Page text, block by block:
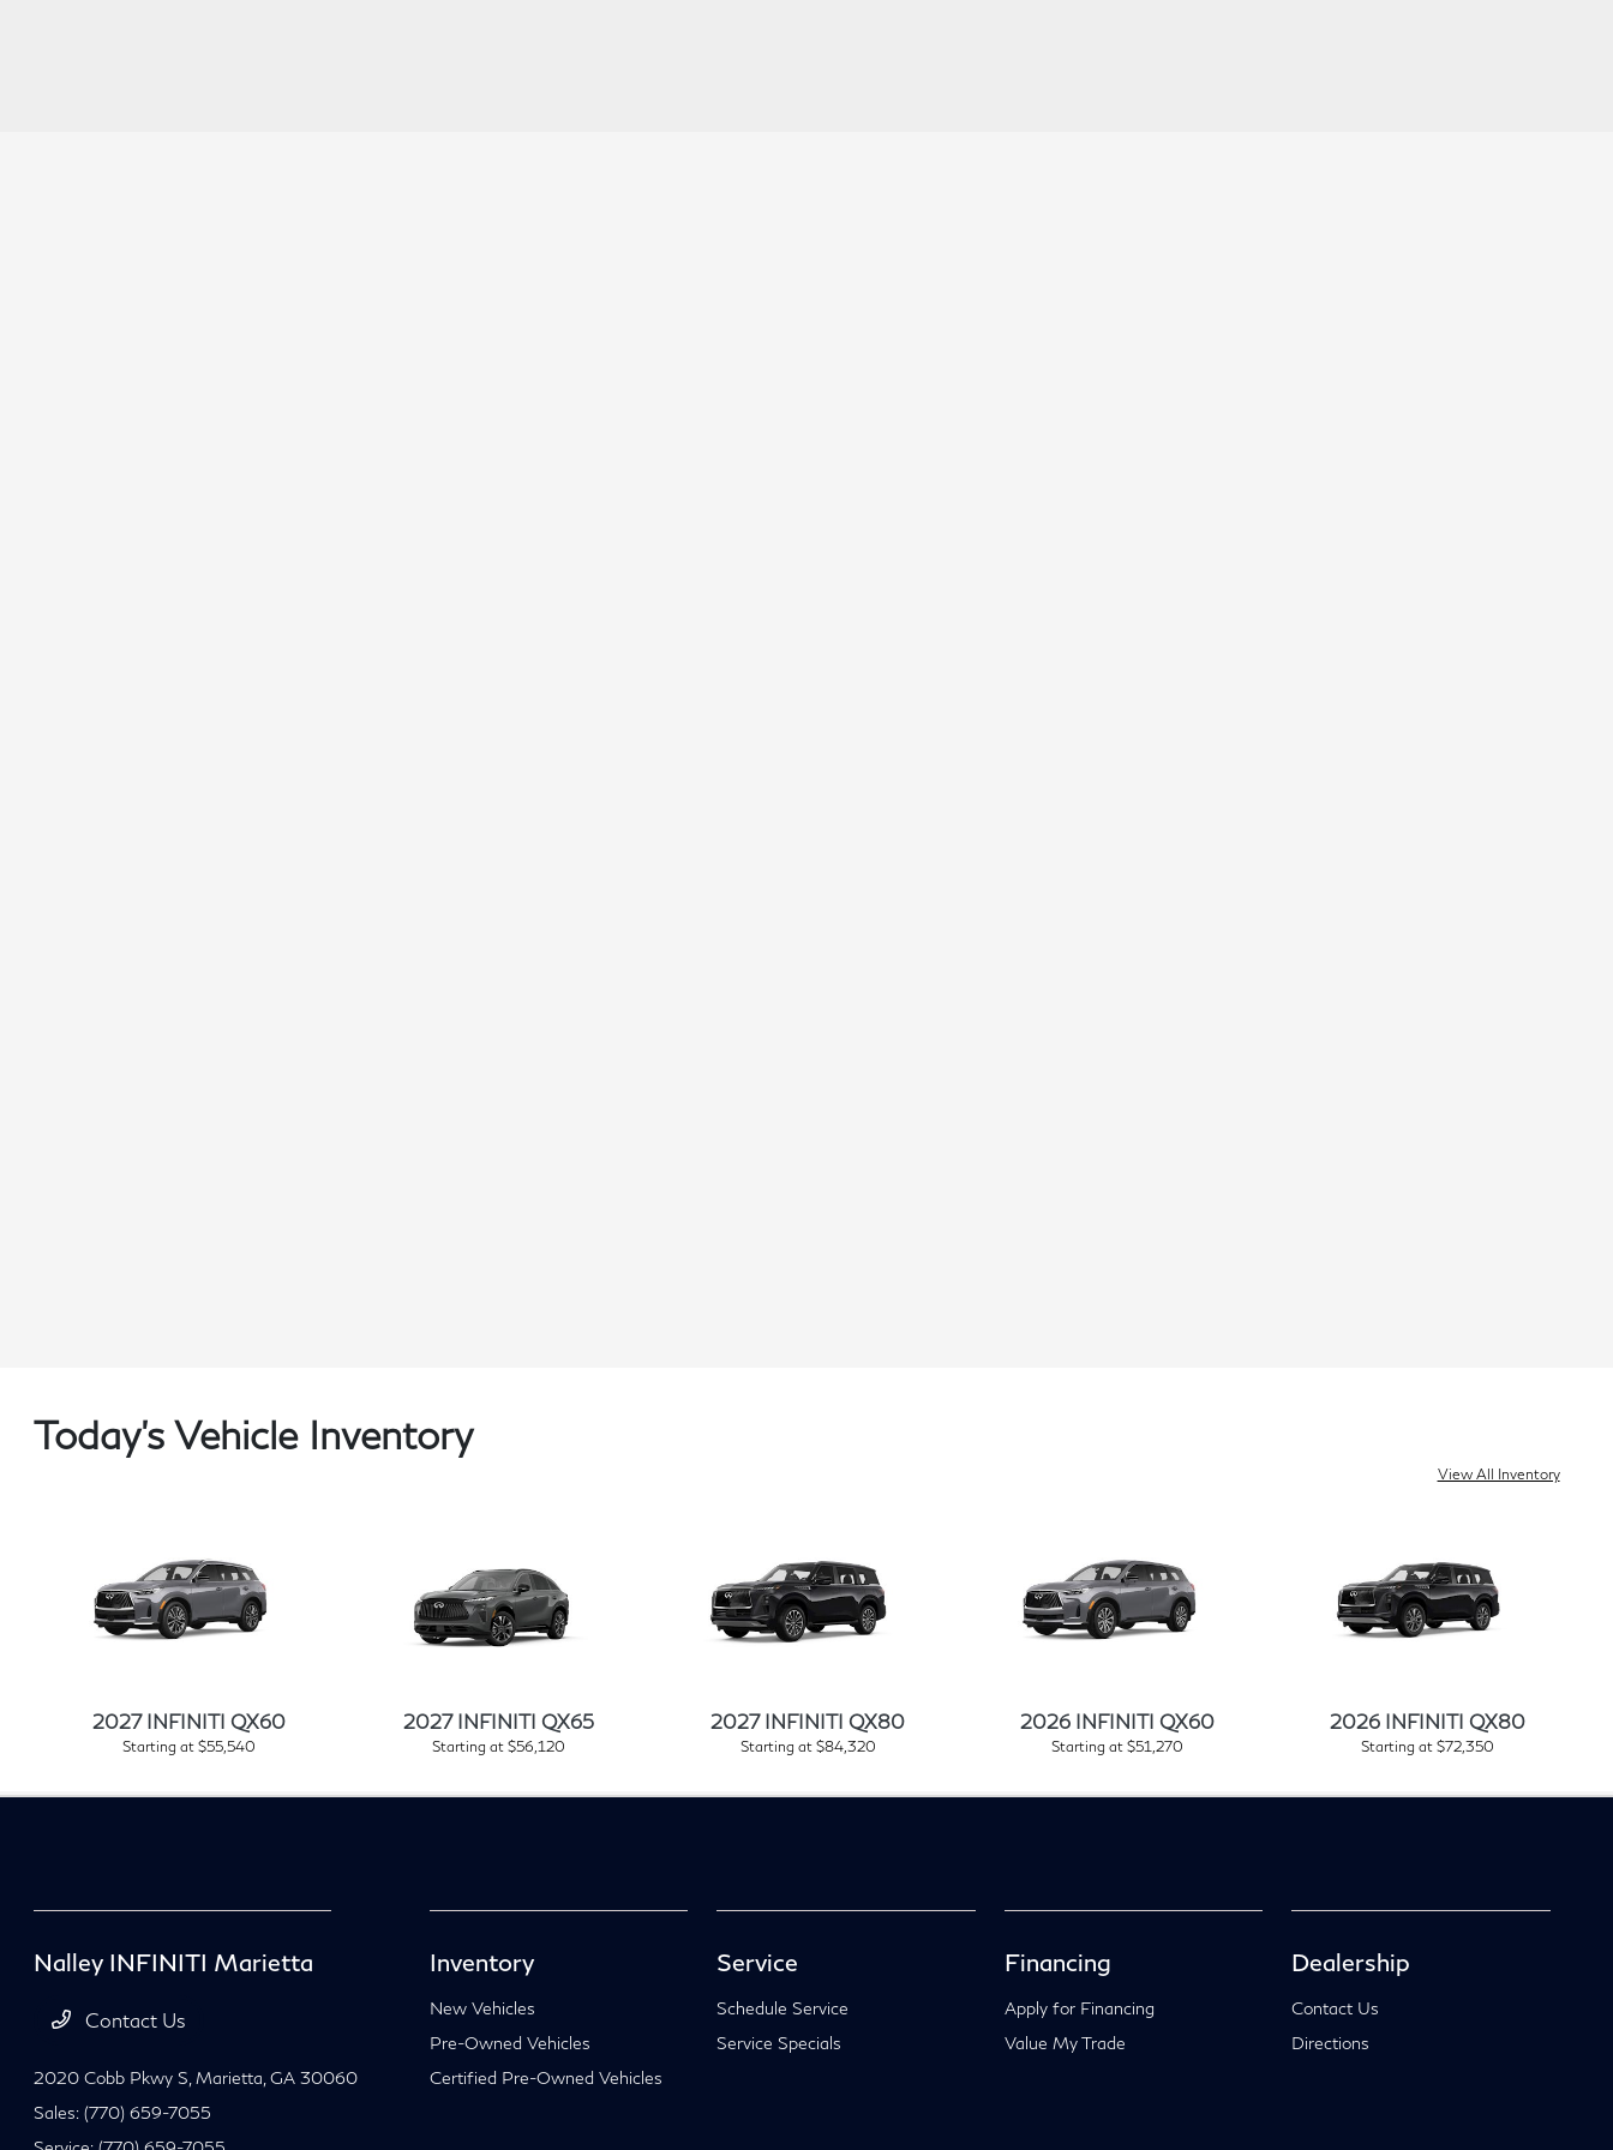
Today's Vehicle Inventory
View All Inventory
2027 INFINITI QX60
Starting at $55,540
2027 INFINITI QX65
Starting at $56,120
2027 INFINITI QX80
Starting at $84,320
2026 INFINITI QX60
Starting at $51,270
2026 INFINITI QX80
Starting at $72,350
Nalley INFINITI Marietta
Contact Us
2020 Cobb Pkwy S, Marietta, GA 30060
Sales:(770) 659-7055
Inventory
New Vehicles
Pre-Owned Vehicles
Certified Pre-Owned Vehicles
Service
Schedule Service
Service Specials
Financing
Apply for Financing
Value My Trade
Dealership
Contact Us
Directions